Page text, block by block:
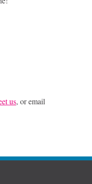
us, or email